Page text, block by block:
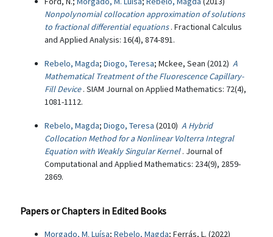
Nonpolynomial collocation approximation of solutions
to fractional differential equations . Fractional Calculus
and Applied Analysis: 16(4), 874-891.
Rebelo, Magda; Diogo, Teresa; Mckee, Sean (2012) A
Mathematical Treatment of the Fluorescence Capillary-
Fill Device . SIAM Journal on Applied Mathematics: 72(4),
1081-1112.
Rebelo, Magda; Diogo, Teresa (2010) A Hybrid
Collocation Method for a Nonlinear Volterra Integral
Equation with Weakly Singular Kernel . Journal of
Computational and Applied Mathematics: 234(9), 2859-
2869.
Papers or Chapters in Edited Books
Morgado, M. Luísa; Rebelo, Magda; Ferrás, L. (2022)